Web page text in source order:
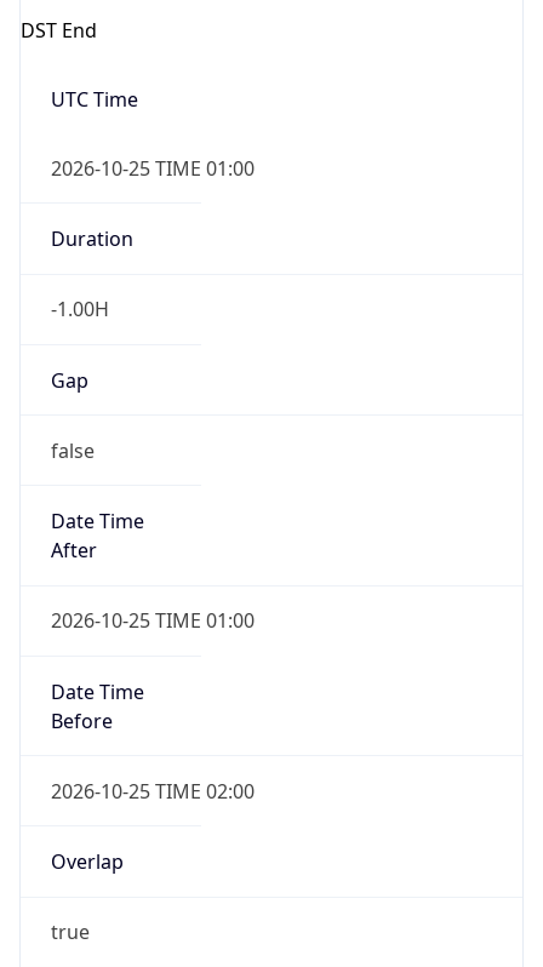
DST End
UTC Time
2026-10-25 TIME 01:00
Duration
-1.00H
Gap
false
Date Time
After
2026-10-25 TIME 01:00
Date Time
Before
2026-10-25 TIME 02:00
Overlap
true